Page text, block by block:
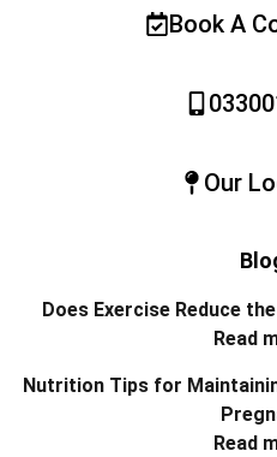
Book A
Our
Does Exercise Reduce
Read
Nutrition Tips for
Read